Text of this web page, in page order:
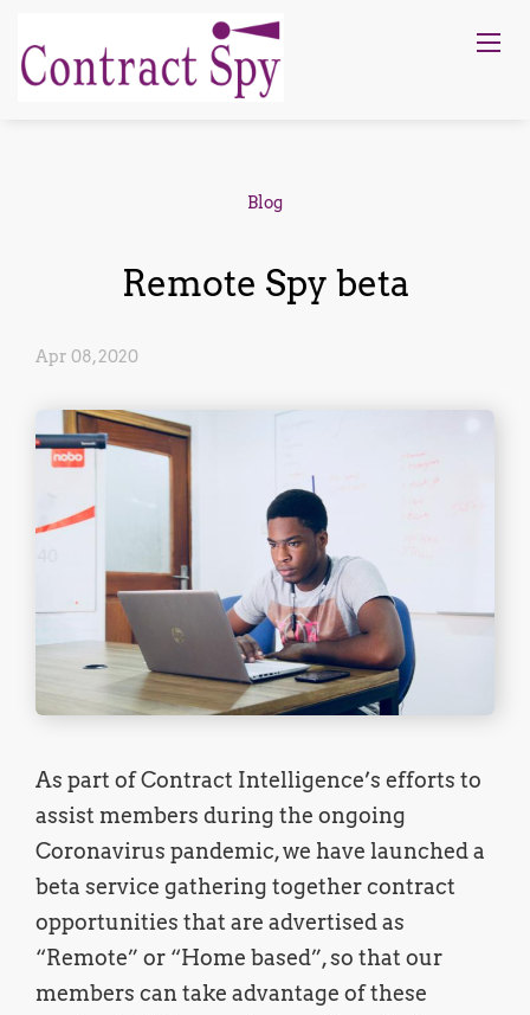
Blog
Remote Spy beta
Apr 08, 2020
As part of Contract Intelligence’s efforts to
assist members during the ongoing
Coronavirus pandemic, we have launched a
beta service gathering together contract
opportunities that are advertised as
“Remote” or “Home based”, so that our
members can take advantage of these